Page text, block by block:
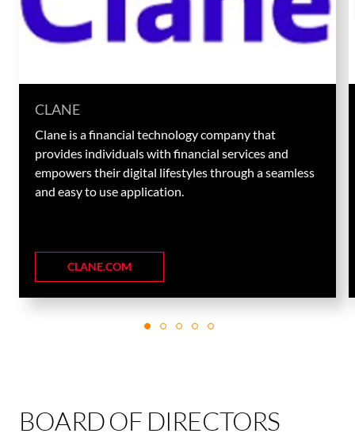
CLANE
Clane is a financial technology company that
provides individuals with financial services and
empowers their digital lifestyles through a seamless
and easy to use application.
CLANE.COM
BOARD OF DIRECTORS